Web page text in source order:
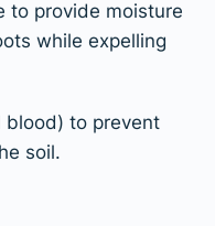
to provide moisture
while expelling
blood) to prevent
soil.